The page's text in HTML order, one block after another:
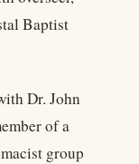
Baptist
Dr. John
of a
group